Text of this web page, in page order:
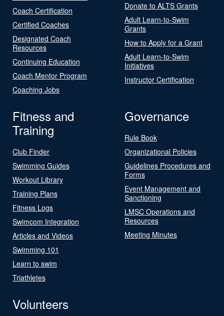
Coach Certification
Certified Coaches
Designated Coach
Resources
Continuing Education
Coach Mentor Program
Coaching Jobs
Donate to ALTS Grants
Adult Learn-to-Swim
Grants
How to Apply for a Grant
Adult Learn-to-Swim
Initiatives
Instructor Certification
Fitness and
Training
Club Finder
Swimming Guides
Workout Library
Training Plans
Fitness Logs
Swimcom Integration
Articles and Videos
Swimming 101
Learn to swim
Triathletes
Governance
Rule Book
Organizational Policies
Guidelines Procedures and
Forms
Event Management and
Sanctioning
LMSC Operations and
Resources
Meeting Minutes
Volunteers